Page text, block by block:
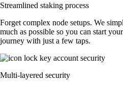
Streamlined staking process
Forget complex node setups. We
much as possible so you can start
journey with just a few taps.
Multi-layered security